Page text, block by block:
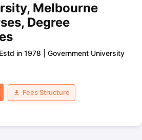
Melbourne
Degree
Estd in 1978 Government University
Fees Structure